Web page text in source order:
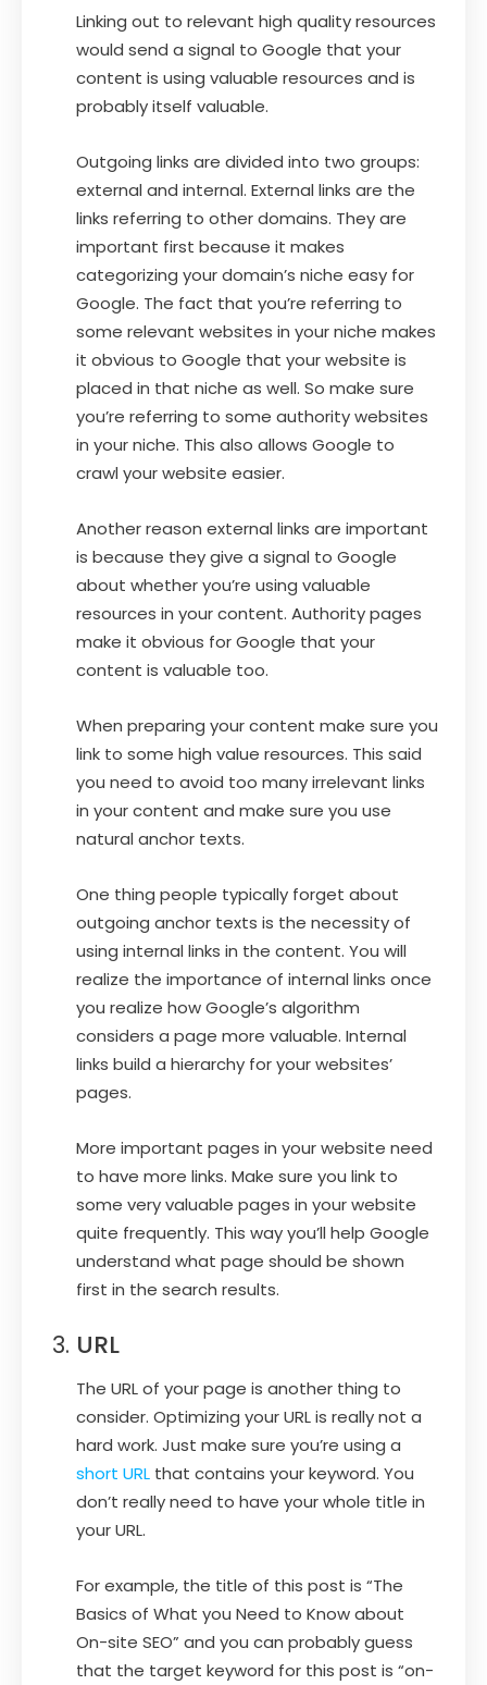
Linking out to relevant high quality resources
would send a signal to Google that your
content is using valuable resources and is
probably itself valuable.
Outgoing links are divided into two groups:
external and internal. External links are the
links referring to other domains. They are
important first because it makes
categorizing your domain’s niche easy for
Google. The fact that you’re referring to
some relevant websites in your niche makes
it obvious to Google that your website is
placed in that niche as well. So make sure
you’re referring to some authority websites
in your niche. This also allows Google to
crawl your website easier.
Another reason external links are important
is because they give a signal to Google
about whether you’re using valuable
resources in your content. Authority pages
make it obvious for Google that your
content is valuable too.
When preparing your content make sure you
link to some high value resources. This said
you need to avoid too many irrelevant links
in your content and make sure you use
natural anchor texts.
One thing people typically forget about
outgoing anchor texts is the necessity of
using internal links in the content. You will
realize the importance of internal links once
you realize how Google’s algorithm
considers a page more valuable. Internal
links build a hierarchy for your websites’
pages.
More important pages in your website need
to have more links. Make sure you link to
some very valuable pages in your website
quite frequently. This way you’ll help Google
understand what page should be shown
first in the search results.
URL
The URL of your page is another thing to
consider. Optimizing your URL is really not a
hard work. Just make sure you’re using a
short URL that contains your keyword. You
don’t really need to have your whole title in
your URL.
For example, the title of this post is “The
Basics of What you Need to Know about
On-site SEO” and you can probably guess
that the target keyword for this post is “on-